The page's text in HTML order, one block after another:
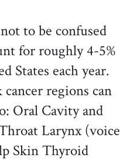
to be confused
for roughly 4-5%
States each year.
regions can
Oral Cavity and
Larynx (voice
Skin Thyroid